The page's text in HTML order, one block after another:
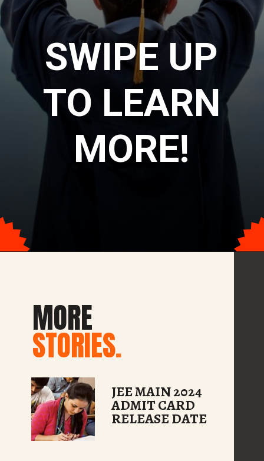
SWIPE UP
TO LEARN
MORE!
MORE
STORIES.
JEE MAIN 2024
ADMIT CARD
RELEASE DATE